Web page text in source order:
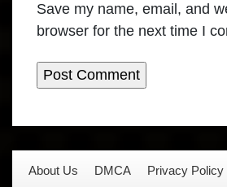
Save my name, email, and
browser for the next time I
About Us DMCA Privacy Policy